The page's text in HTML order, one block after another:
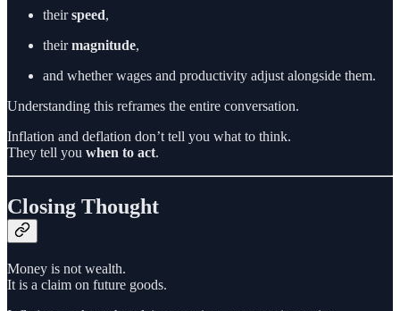
theirspeed,
theirmagnitude,
and whether wages and productivity adjust alongside them.
Understanding this reframes the entire conversation.
Inflation and deflation don’t tell you what to think.
They tell you when to act.
Closing Thought
Money is not wealth.
It is a claim on future goods.